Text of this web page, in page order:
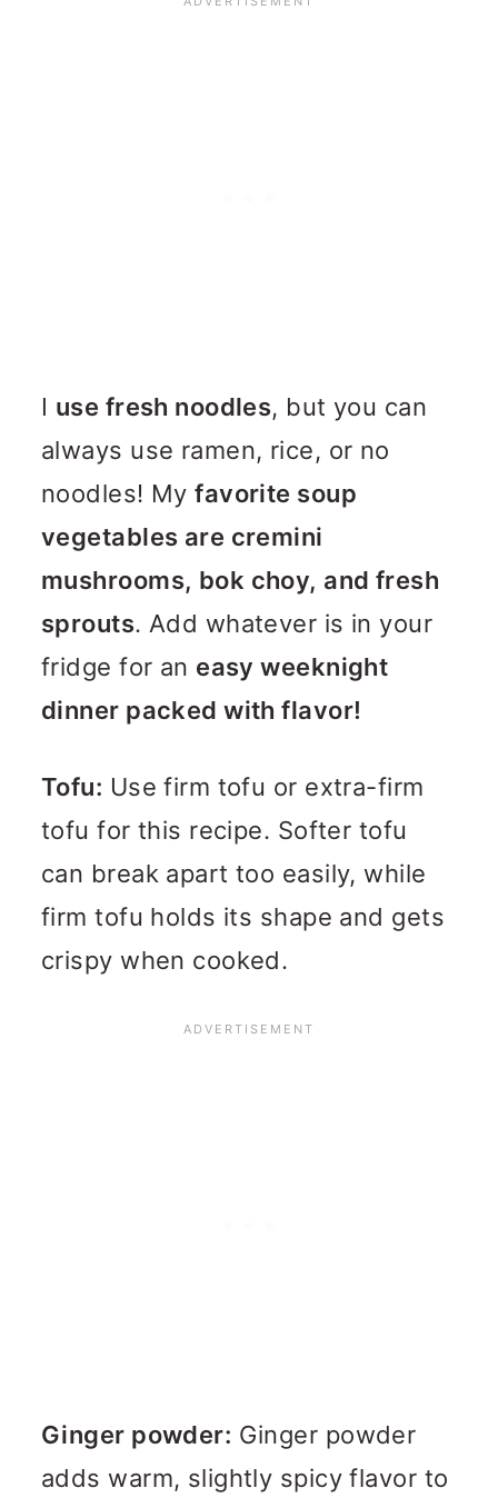
I use fresh noodles, but you can
always use ramen, rice, or no
noodles! Myfavorite soup
vegetables are cremini
mushrooms, bok choy, and fresh
sprouts. Add whatever is in your
fridge for an easy weeknight
dinner packed with flavor!
Tofu: Use firm tofu or extra-firm
tofu for this recipe. Softer tofu
can break apart too easily, while
firm tofu holds its shape and gets
crispy when cooked.
Ginger powder: Ginger powder
adds warm, slightly spicy flavor to